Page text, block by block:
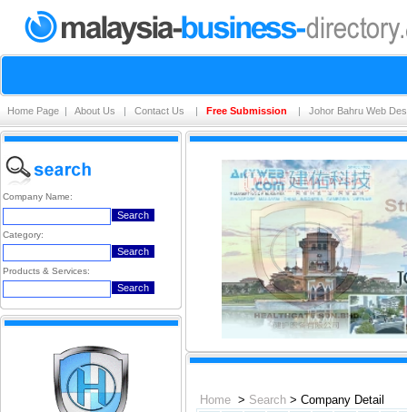
Home Page | About Us | Contact Us | Free Submission | Johor Bahru Web
Company Name:
Category:
Products & Services:
Home > Search > Company Detail